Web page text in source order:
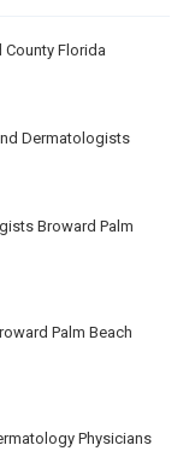
County Florida
Dermatologists
Broward Palm
Palm Beach
Physicians